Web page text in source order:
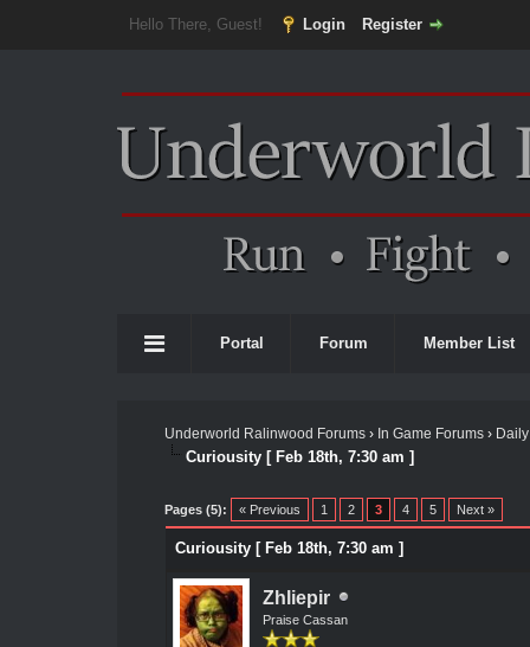
Hello There, Guest! Login Register
Portal Forum Member List
Underworld Ralinwood Forums› In Game Forums›
Curiousity [ Feb 18th, 7:30 am ]
Pages (5): « Previous 1 2 3 4 5 Next »
Curiousity [ Feb 18th, 7:30 am ]
Zhliepir
Praise Cassan